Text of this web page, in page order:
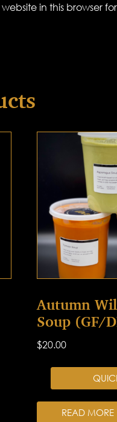
in this browser
Autumn
Soup (GF/
$20.00
READ MORE